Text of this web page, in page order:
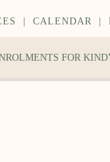
CALENDAR
FOR